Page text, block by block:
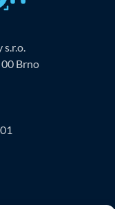
Brno